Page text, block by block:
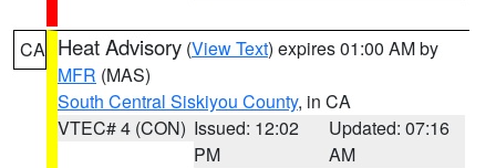
CA Heat Advisory (View Text) expires 01:00 AM by
MFR (MAS)
South Central Siskiyou County, in CA
VTEC# 4 (CON) Issued: 12:02
PM
Updated: 07:16
AM